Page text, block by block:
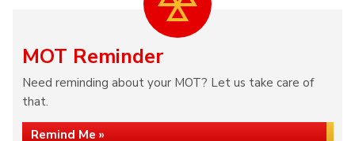
MOT Reminder
Need reminding about your MOT? Let us take care of
that.
Remind Me »